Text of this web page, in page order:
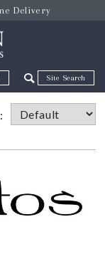
Delivery
Zip Code